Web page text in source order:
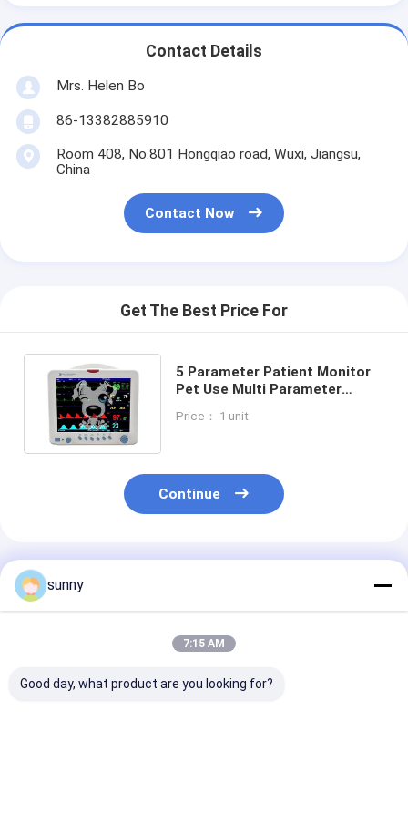
Contact Details
Mrs. Helen Bo
86-13382885910
Room 408, No.801 Hongqiao road, Wuxi, Jiangsu,
China
Contact Now
Get The Best Price For
5 Parameter Patient Monitor
Pet Use Multi Parameter
Animal Patient Monitoring
Price： 1 unit
Continue
Recommended Products
sunny
7:15 AM
Good day, what product are you looking for?